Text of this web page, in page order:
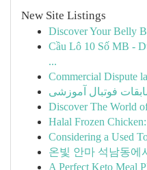
New Site Listings
Discover Your Belly
Cầu Lô 10 Số MB -
...
Commercial Dispute
فوتبال آموزشی
Discover The World
Halal Frozen
Considering a Used
온빛 안마 석남동에
A Perfect Keto Meal